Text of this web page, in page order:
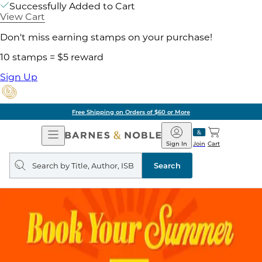
Successfully Added to Cart
View Cart
Don't miss earning stamps on your purchase!
10 stamps = $5 reward
Sign Up
Free Shipping on Orders of $60 or More
Open
Navigation
Barnes
&
Noble
Join
Sign In Cart
Search
query
Search